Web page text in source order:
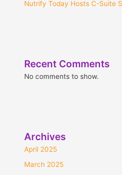
Nutrify Today Hosts C-Suite
Recent Comments
No comments to show.
Archives
April 2025
March 2025